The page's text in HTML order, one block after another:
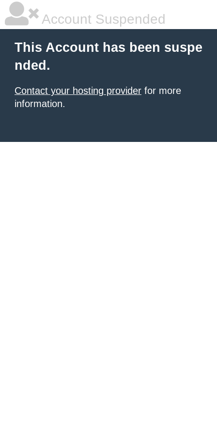
Account Suspended
This Account has been suspe
nded.
Contact your hosting provider for more
information.